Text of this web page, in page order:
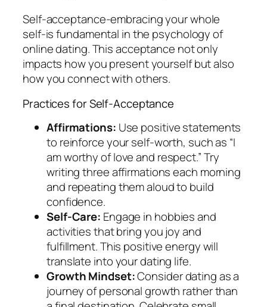
Self-acceptance-embracing your whole
self-is fundamental in the psychology of
online dating. This acceptance not only
impacts how you present yourself but also
how you connect with others.
Practices for Self-Acceptance
Affirmations: Use positive statements
to reinforce your self-worth, such as “I
am worthy of love and respect.” Try
writing three affirmations each morning
and repeating them aloud to build
confidence.
Self-Care: Engage in hobbies and
activities that bring you joy and
fulfillment. This positive energy will
translate into your dating life.
Growth Mindset:Consider dating as a
journey of personal growth rather than